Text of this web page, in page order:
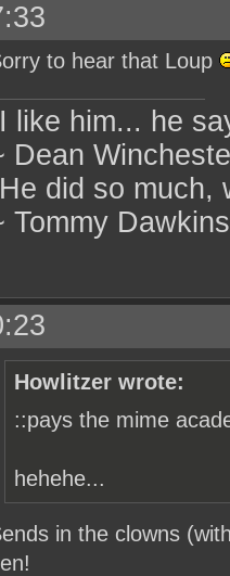
to hear that Loup
like him... he
Dean
did so much,
Tommy
Howlitzer wrote:
::pays the mime
hehehe...
in the clowns